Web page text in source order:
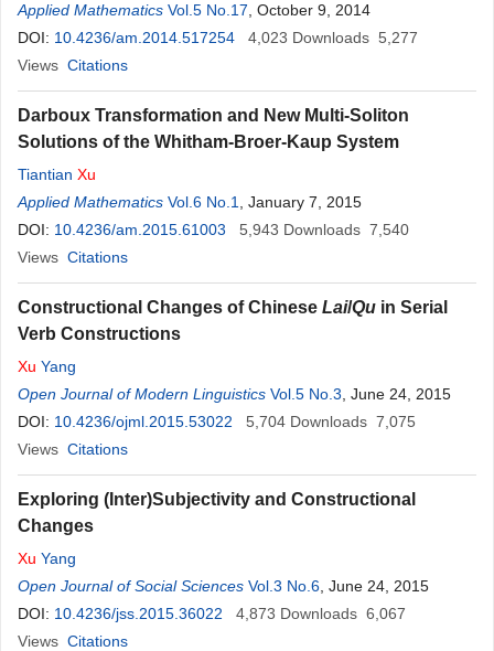
Applied Mathematics Vol.5 No.17 , October 9, 2014
DOI: 10.4236/am.2014.517254 4,023 Downloads 5,277
Views Citations
Darboux Transformation and New Multi-Soliton
Solutions of the Whitham-Broer-Kaup System
Tiantian Xu
Applied Mathematics Vol.6 No.1
, January 7, 2015
DOI: 10.4236/am.2015.61003 5,943 Downloads 7,540
Views Citations
Constructional Changes of Chinese Lai/Qu in Serial
Verb Constructions
Xu Yang
Open Journal of Modern Linguistics Vol.5 No.3 , June 24, 2015
DOI: 10.4236/ojml.2015.53022 5,704 Downloads 7,075
Views Citations
Exploring (Inter)Subjectivity and Constructional
Changes
Xu Yang
Open Journal of Social Sciences Vol.3 No.6 , June 24, 2015
DOI: 10.4236/jss.2015.36022 4,873 Downloads 6,067
Views Citations